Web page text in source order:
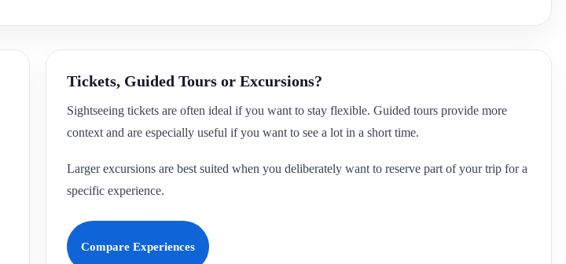
Tickets, Guided Tours or Excursions?
Sightseeing tickets are often ideal if you want to stay flexible. Guided tours provide more
context and are especially useful if you want to see a lot in a short time.
Larger excursions are best suited when you deliberately want to reserve part of your trip for a
specific experience.
Compare Experiences